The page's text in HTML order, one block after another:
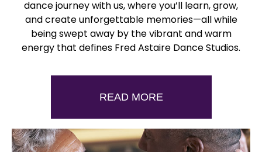
dance journey with us, where you’ll learn, grow,
and create unforgettable memories—all while
being swept away by the vibrant and warm
energy that defines Fred Astaire Dance Studios.
READ MORE